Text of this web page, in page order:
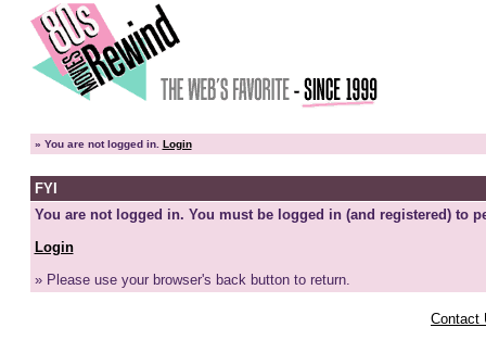
» You are not logged in. Login
FYI
You are not logged in. You must be logged in (and registered) to
Login
» Please use your browser's back button to return.
Contact